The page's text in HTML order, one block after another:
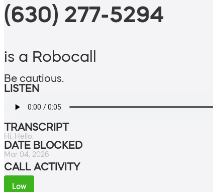
(630) 277-5294
is a Robocall
Be cautious.
LISTEN
TRANSCRIPT
Hi. Hello.
DATE BLOCKED
Mar 04, 2026
CALL ACTIVITY
Low